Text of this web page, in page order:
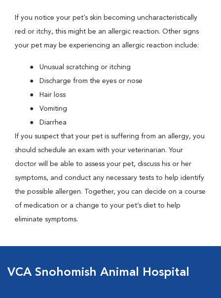
If you notice your pet’s skin becoming uncharacteristically
red or itchy, this might be an allergic reaction. Other signs
your pet may be experiencing an allergic reaction include:
Unusual scratching or itching
Discharge from the eyes or nose
Hair loss
Vomiting
Diarrhea
If you suspect that your pet is suffering from an allergy, you
should schedule an exam with your veterinarian. Your
doctor will be able to assess your pet, discuss his or her
symptoms, and conduct any necessary tests to help identify
the possible allergen. Together, you can decide on a course
of medication or a change to your pet’s diet to help
eliminate symptoms.
VCA Snohomish Animal Hospital